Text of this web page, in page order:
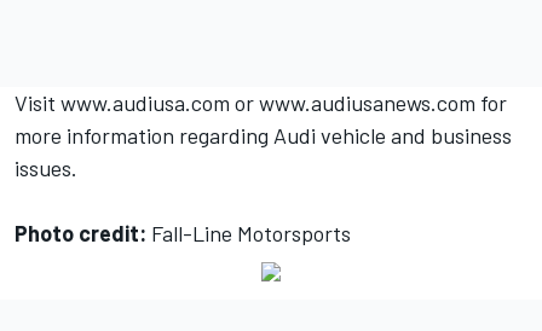
Visit www.audiusa.com orwww.audiusanews.com for
more information regarding Audi vehicle and business
issues.
Photo credit: Fall-Line Motorsports